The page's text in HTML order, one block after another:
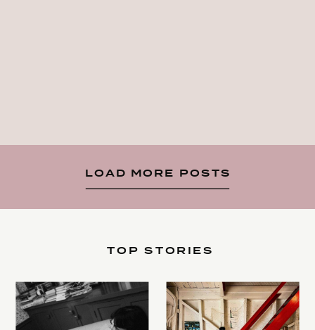
LOAD MORE POSTS
TOP STORIES